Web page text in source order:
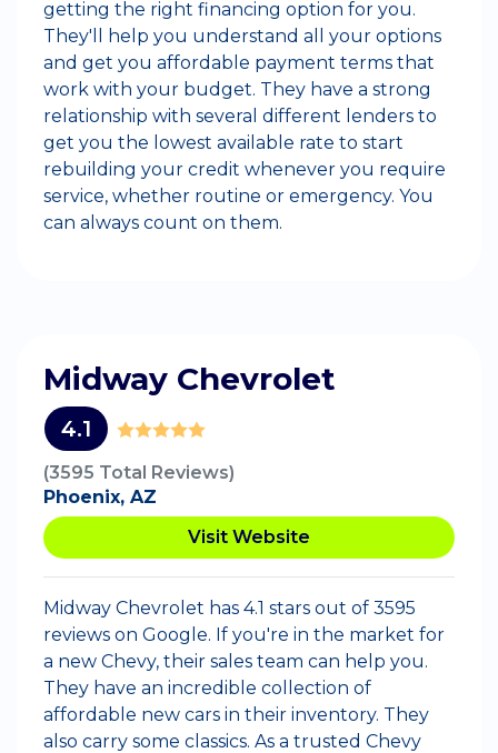
getting the right financing option for you.
They'll help you understand all your options
and get you affordable payment terms that
work with your budget. They have a strong
relationship with several different lenders to
get you the lowest available rate to start
rebuilding your credit whenever you require
service, whether routine or emergency. You
can always count on them.
Midway Chevrolet
4.1
(3595 Total Reviews)
Phoenix, AZ
Visit Website
Midway Chevrolet has 4.1 stars out of 3595
reviews on Google. If you're in the market for
a new Chevy, their sales team can help you.
They have an incredible collection of
affordable new cars in their inventory. They
also carry some classics. As a trusted Chevy